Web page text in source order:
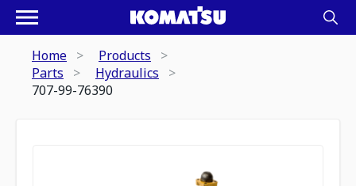
Home
Products
Parts
Hydraulics
707-99-76390